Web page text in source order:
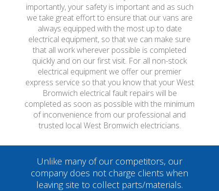
importantly, your safety is important and as such
we take great effort to ensure that our vans are
always equipped with the most up to date
electrical equipment, so that we can make sure
that all work wherever possible is completed
quickly and on our first visit. For all non-stock
electrical equipment we offer our premier
express service so that you know that your West
Bromwich electrical fault repairs will be
completed as soon as possible with the minimum
of inconvenience from our professional and
trusted local West Bromwich electricians.
Unlike many of our competitors, our
company does not charge clients when
leaving site to collect parts/materials.